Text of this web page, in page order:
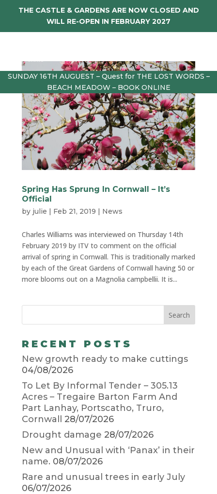
THE CASTLE & GARDENS ARE NOW CLOSED AND
WILL RE-OPEN IN FEBRUARY 2027
SUNDAY 16TH AUGUEST – Quest for THE LOST WORDS –
BEACH MEADOW – BOOK ONLINE
Spring Has Sprung In Cornwall – It’s
Official
by julie | Feb 21, 2019 | News
Charles Williams was interviewed on Thursday 14th
February 2019 by ITV to comment on the official
arrival of spring in Cornwall. This is traditionally marked
by each of the Great Gardens of Cornwall having 50 or
more blooms out on a Magnolia campbellii. It is...
RECENT POSTS
New growth ready to make cuttings
04/08/2026
To Let By Informal Tender – 305.13
Acres – Tregaire Barton Farm And
Part Lanhay, Portscatho, Truro,
Cornwall
28/07/2026
Drought damage 28/07/2026
New and Unusual with ‘Panax’ in their
name. 08/07/2026
Rare and unusual trees in early July
06/07/2026